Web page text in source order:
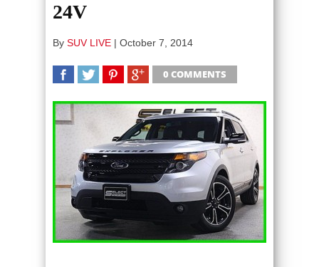
24V
By SUV LIVE | October 7, 2014
0 COMMENTS